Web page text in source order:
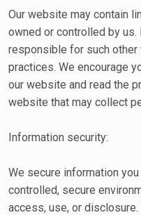
Our website may contain
owned or controlled by
responsible for such
practices. We encourage
our website and read the
website that may collect
Information security:
We secure information
controlled, secure
access, use, or